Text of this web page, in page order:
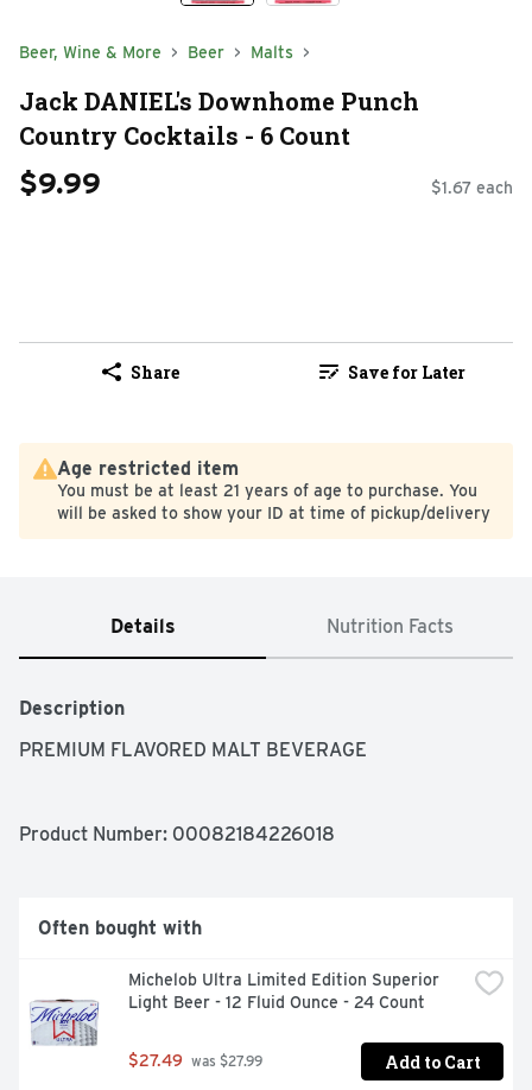
Beer, Wine & More Beer Malts
Jack DANIEL's Downhome Punch
Country Cocktails - 6 Count
$9.99 $1.67 each
Share Save for Later
Age restricted item
You must be at least 21 years of age to purchase. You
will be asked to show your ID at time of pickup/delivery
Details Nutrition Facts
Description
PREMIUM FLAVORED MALT BEVERAGE
Product Number: 00082184226018
Often bought with
Michelob Ultra Limited Edition Superior
Light Beer - 12 Fluid Ounce - 24 Count
$27.49 was $27.99 Add to Cart